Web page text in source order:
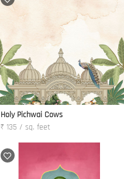
Holy Pichwai Cows
₹ 135 / sq. feet